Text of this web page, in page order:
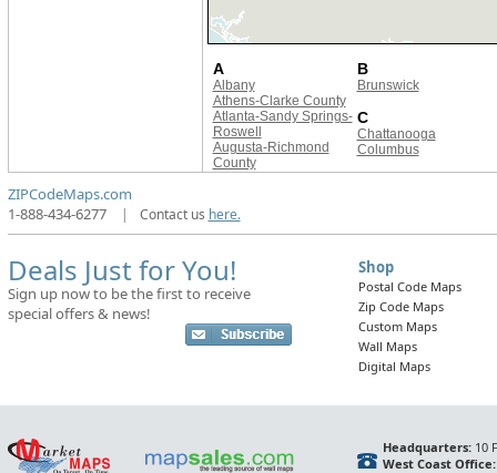
A
Albany
Athens-Clarke County
Atlanta-Sandy Springs-
Roswell
Augusta-Richmond
County
B
Brunswick
C
Chattanooga
Columbus
ZIPCodeMaps.com
1-888-434-6277
| Contact us here.
Deals Just for You!
Sign up now to be the first to receive
special offers & news!
Shop
Postal Code Maps
Zip Code Maps
Custom Maps
Wall Maps
Digital Maps
Headquarters:10
West Coast Office: